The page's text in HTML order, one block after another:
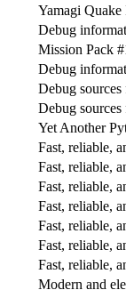
Yamagi Quake
Debug
Mission Pack
Debug
Debug
Debug
Yet Another
Fast, reliable,
Fast, reliable,
Fast, reliable,
Fast, reliable,
Fast, reliable,
Fast, reliable,
Fast, reliable,
Modern and